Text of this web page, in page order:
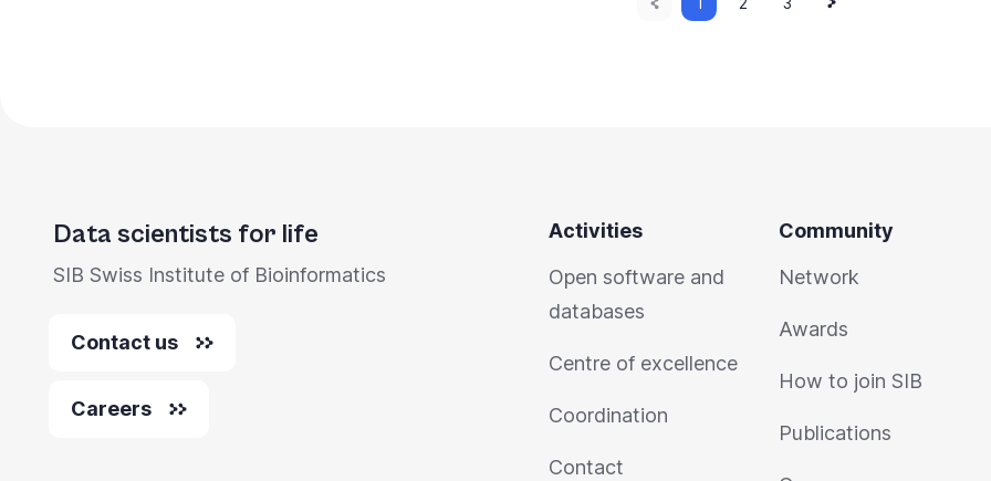
page
page
Data scientists for life
SIB Swiss Institute of Bioinformatics
Contact us
Careers
Activities
Open software and
databases
Centre of excellence
Coordination
Contact
Community
Network
Awards
How to join SIB
Publications